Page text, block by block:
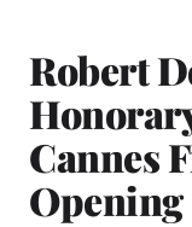
Robert
Cannes